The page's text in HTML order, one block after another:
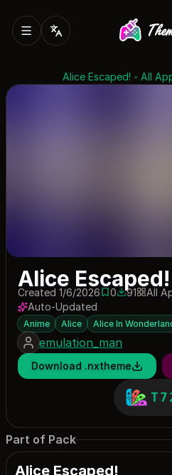
Alice Escaped! - All
Alice
Created 1/6/20260 saves
09191
All
Auto-Updated
Anime Alice Alice In
emulation_man
Download .nxtheme
Part of Pack
Alice Escaped!